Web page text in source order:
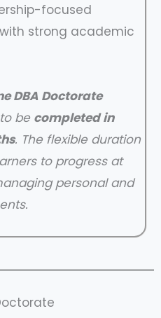
focused
strong academic
DBA Doctorate
be completed in
. The flexible duration
to progress at
personal and